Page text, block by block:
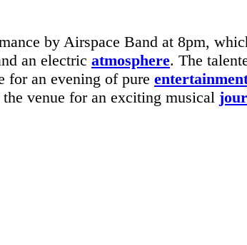
by Airspace Band at 8pm,
an electric atmosphere. The
for an evening of pure
venue for an exciting musical